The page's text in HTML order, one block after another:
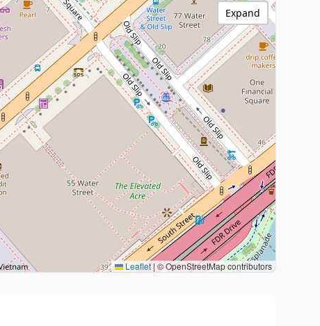
Leaflet | © OpenStreetMap contributors
Expand